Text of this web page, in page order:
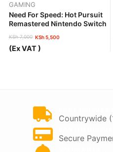
GAMING
Need For Speed: Hot Pursuit
Remastered Nintendo Switch
KSh7,000
Original
price
KSh5,500
Current
price
(Ex VAT )
Countrywide
Secure